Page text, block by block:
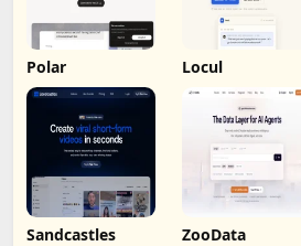
Polar Locul
Sandcastles ZooData